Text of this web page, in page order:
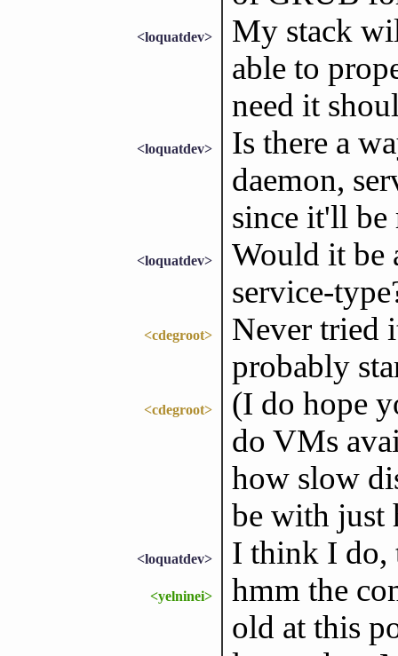
<loquatdev>
My stack
able to
need it
<loquatdev>
Is there a
daemon,
since it'll be
<loquatdev>
Would it be
service-
<cdegroot>
Never tried
probably
<cdegroot>
(I do hope
do VMs
how slow
be with just
<loquatdev> I think I do,
<yelninei>
hmm the
old at this